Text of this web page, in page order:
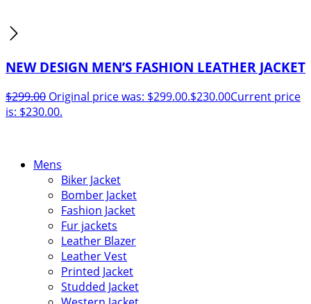
NEW DESIGN MEN’S FASHION LEATHER JACKET
$299.00 Original price was: $299.00.$230.00Current price
is: $230.00.
Mens
Biker Jacket
Bomber Jacket
Fashion Jacket
Fur jackets
Leather Blazer
Leather Vest
Printed Jacket
Studded Jacket